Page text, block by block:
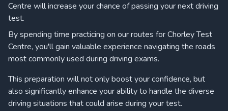
Centre will increase your chance of passing your next driving
test.
By spending time practicing on our routes for Chorley Test
Centre, you'll gain valuable experience navigating the roads
most commonly used during driving exams.
This preparation will not only boost your confidence, but
also significantly enhance your ability to handle the diverse
driving situations that could arise during your test.